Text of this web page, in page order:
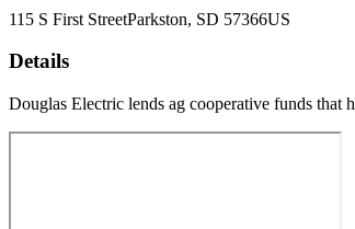
115 S First StreetParkston, SD 57366US
Details
Douglas Electric lends ag cooperative funds